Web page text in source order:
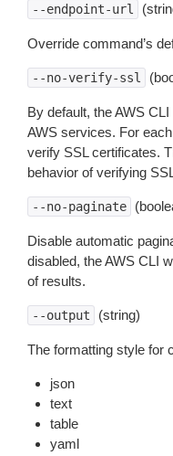
--endpoint-url
Override command’s
--no-verify-ssl
By default, the AWS
AWS services. For
verify SSL certificates.
behavior of verifying
--no-paginate
Disable automatic
disabled, the AWS CLI
of results.
--output (string)
The formatting style for
json
text
table
yaml